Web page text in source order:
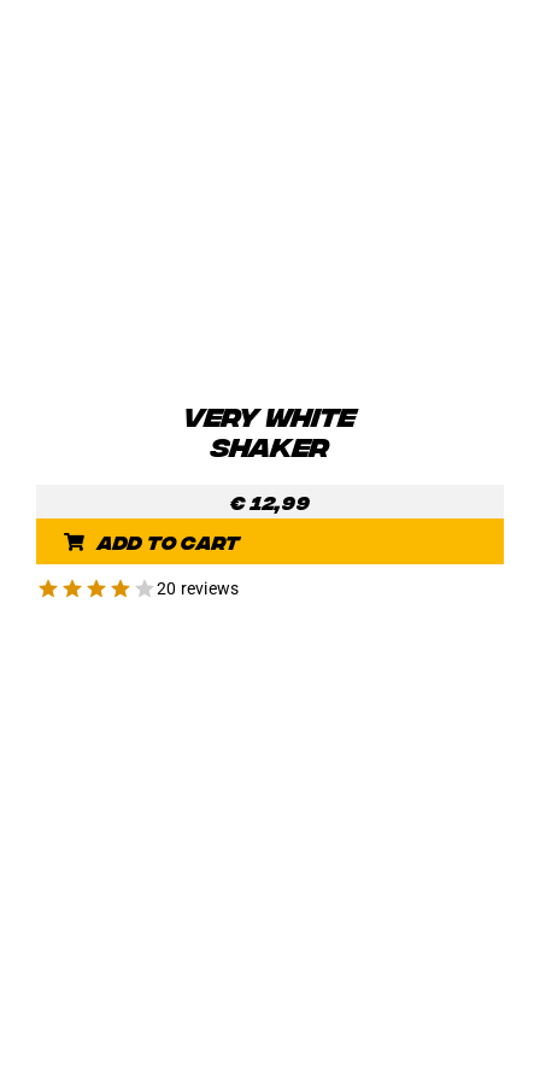
VERY WHITE
SHAKER
€12,99
Add to cart
20 reviews